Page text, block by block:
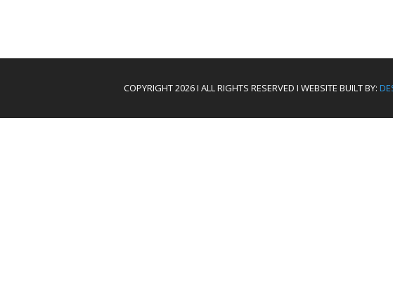
COPYRIGHT 2026 I ALL RIGHTS RESERVED I WEBSITE BUILT BY: